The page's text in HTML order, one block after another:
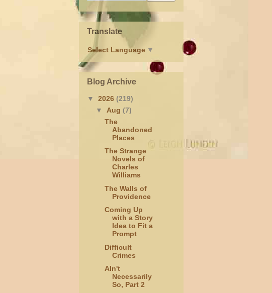
Translate
Select Language ▼
Blog Archive
▼ 2026 (219)
▼ Aug (7)
The
Abandoned
Places
The Strange
Novels of
Charles
Williams
The Walls of
Providence
Coming Up
with a Story
Idea to Fit a
Prompt
Difficult
Crimes
AIn't
Necessarily
So, Part 2